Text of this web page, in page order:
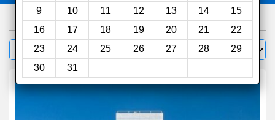
9
10 11 12 13 14
15
16
17 18 19 20 21
22
23
24 25 26 27 28
29
30
31
1000hotels
Filter Sort by: